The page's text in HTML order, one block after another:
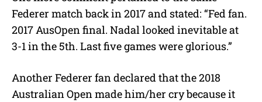
Federer match back in 2017 and stated: “Fed fan.
2017 AusOpen final. Nadal looked inevitable at
3-1 in the 5th. Last five games were glorious.”
Another Federer fan declared that the 2018
Australian Open made him/her cry because it